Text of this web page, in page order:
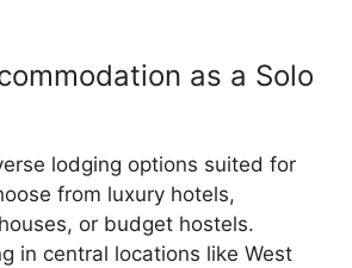
as a Solo
lodging options suited for
from luxury hotels,
or budget hostels.
in central locations like West